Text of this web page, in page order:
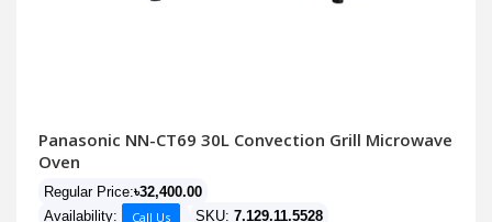
Panasonic NN-CT69 30L Convection Grill Microwave
Oven
Regular Price:৳32,400.00
Availability:
Call Us SKU: 7.129.11.5528